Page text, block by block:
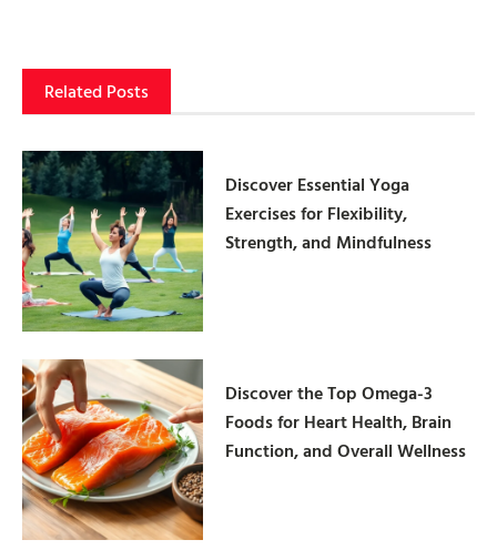
Related Posts
Discover Essential Yoga
Exercises for Flexibility,
Strength, and Mindfulness
Discover the Top Omega-3
Foods for Heart Health, Brain
Function, and Overall Wellness